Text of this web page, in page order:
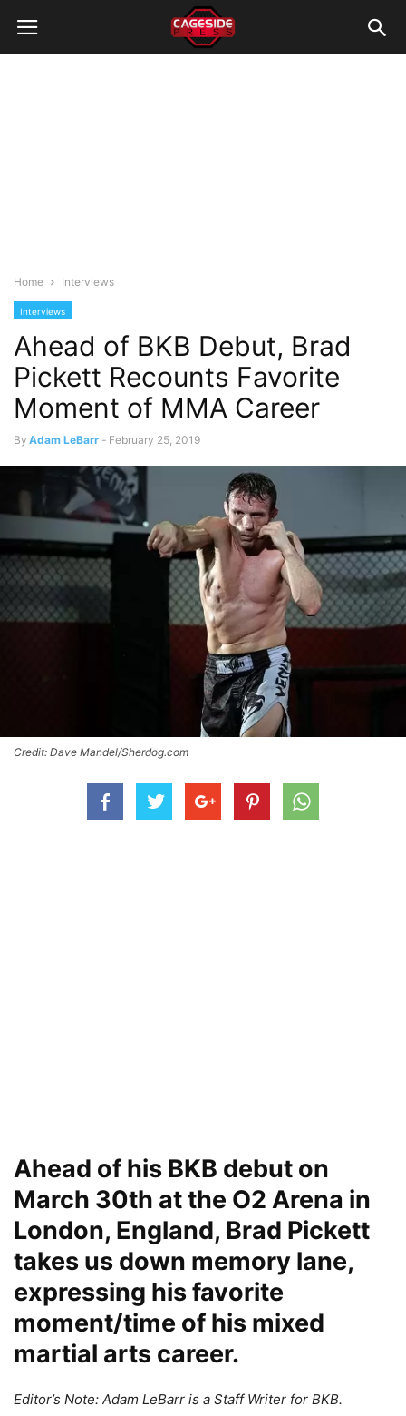
Home Interviews
Interviews
Ahead of BKB Debut, Brad
Pickett Recounts Favorite
Moment of MMA Career
By Adam LeBarr - February 25, 2019
Credit: Dave Mandel/Sherdog.com
Ahead of his BKB debut on
March 30th at the O2 Arena in
London, England, Brad Pickett
takes us down memory lane,
expressing his favorite
moment/time of his mixed
martial arts career.
Editor’s Note: Adam LeBarr is a Staff Writer for BKB.